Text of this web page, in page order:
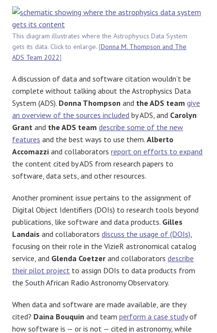
This diagram illustrates where the Astrophysics Data System
gets its data. Click to enlarge. [Donna M. Thompson and The
ADS Team 2022]
A discussion of data and software citation wouldn’t be
complete without talking about the Astrophysics Data
System (ADS). Donna Thompson and the ADS team give
an overview of the sources included by ADS, and Carolyn
Grant and the ADS team describe some of the new
features and the best ways to use them. Alberto
Accomazzi and collaborators report on efforts to expand
the content cited by ADS from research papers to
software, data sets, and other resources.
Another prominent issue pertains to the assignment of
Digital Object Identifiers (DOIs) to research tools beyond
publications, like software and data products. Gilles
Landais and collaborators discuss the usage of (DOIs),
focusing on their role in the VizieR astronomical catalog
service, and Glenda Coetzer and collaborators describe
their pilot project to assign DOIs to data products from
the South African Radio Astronomy Observatory.
When data and software are made available, are they
cited? Daina Bouquin and team perform a case studyof
how software is — or is not — cited in astronomy, while